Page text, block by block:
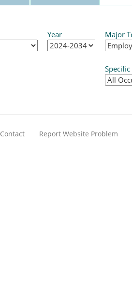
Year Major
Contact Report Website Problem